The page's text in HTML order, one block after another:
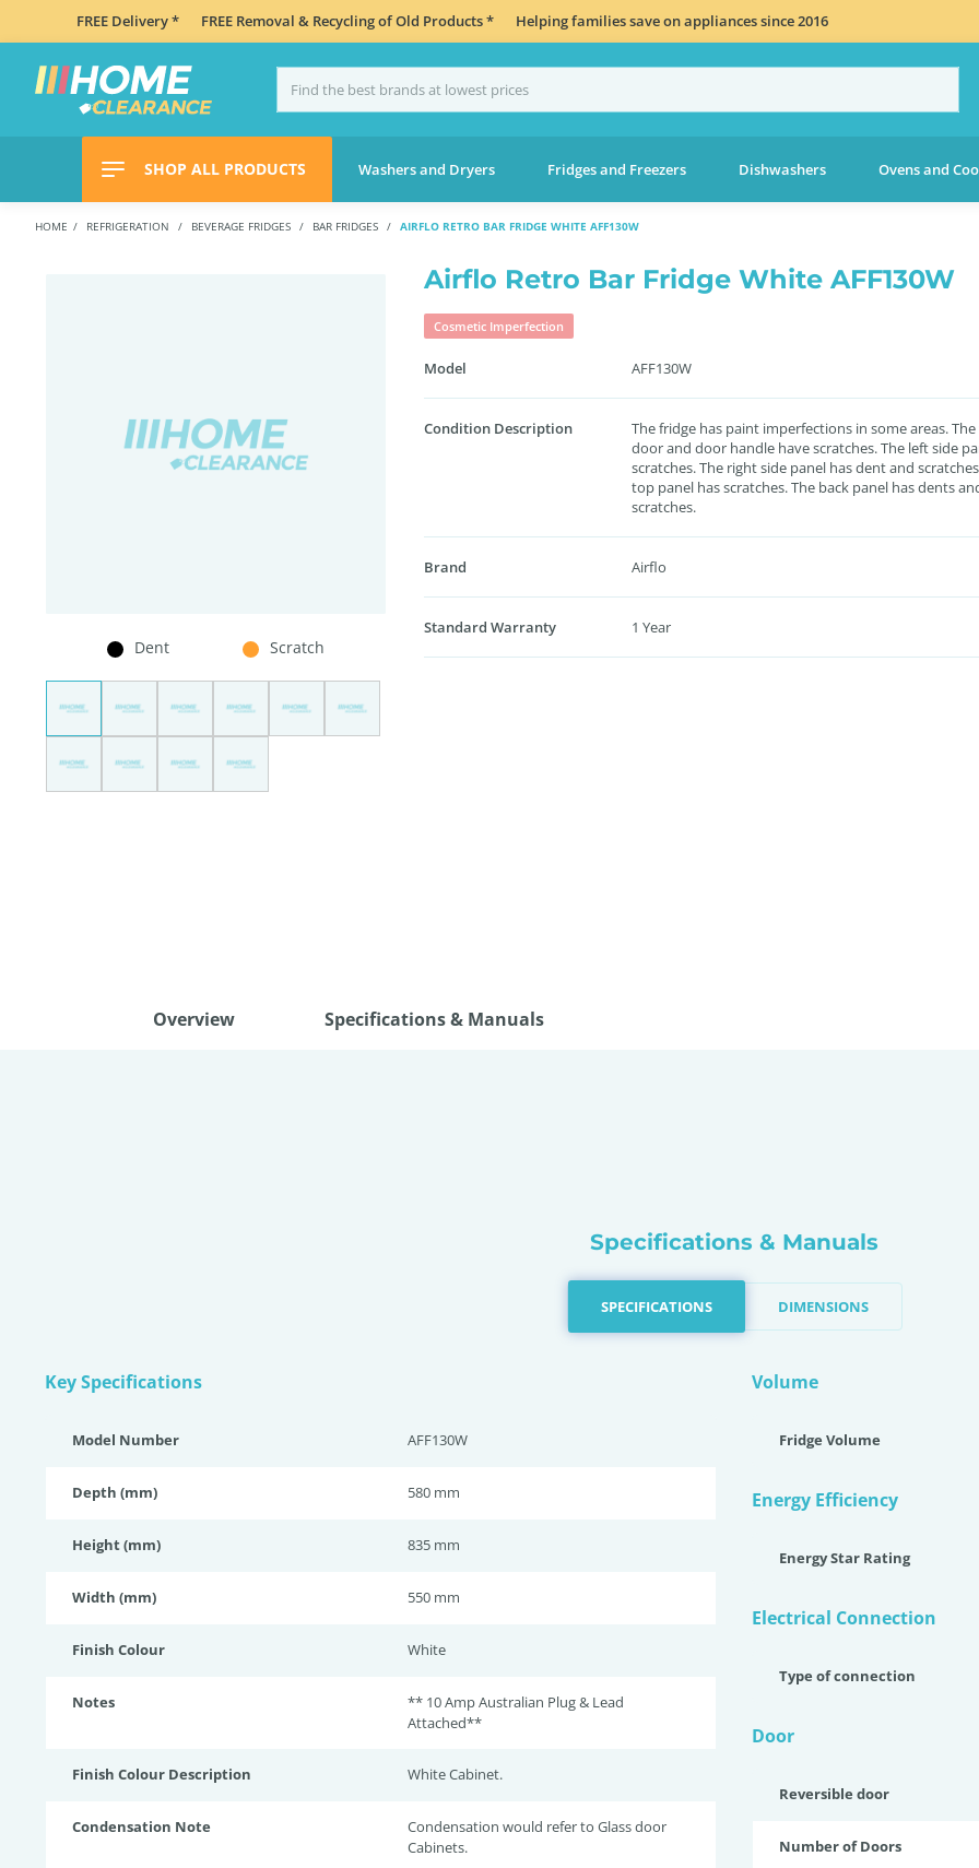
FREE Delivery * FREE Removal & Recycling of Old Products * Helping families save on appliances since 2016
SHOP ALL PRODUCTS Washers and Dryers Fridges and Freezers Dishwashers Ovens and
HOME REFRIGERATION BEVERAGE FRIDGES BAR FRIDGES AIRFLO RETRO BAR FRIDGE WHITE AFF130W
Dent Scratch
Airflo Retro Bar Fridge White AFF130W
Cosmetic Imperfection
Model AFF130W
Condition Description
The fridge has paint imperfections in some areas.
door and door handle have scratches. The left side
scratches. The right side panel has dent and
top panel has scratches. The back panel has dents
scratches.
Brand Airflo
Standard Warranty 1 Year
Overview Specifications & Manuals
Specifications & Manuals
SPECIFICATIONS DIMENSIONS
Key Specifications
Model Number AFF130W
Depth (mm) 580 mm
Height (mm) 835 mm
Width (mm) 550 mm
Finish Colour White
Notes
** 10 Amp Australian Plug & Lead
Attached**
Finish Colour Description White Cabinet.
Condensation Note
Condensation would refer to Glass door
Cabinets.
Volume
Fridge Volume
Energy Efficiency
Energy Star Rating
Electrical Connection
Type of connection
Door
Reversible door
Number of Doors